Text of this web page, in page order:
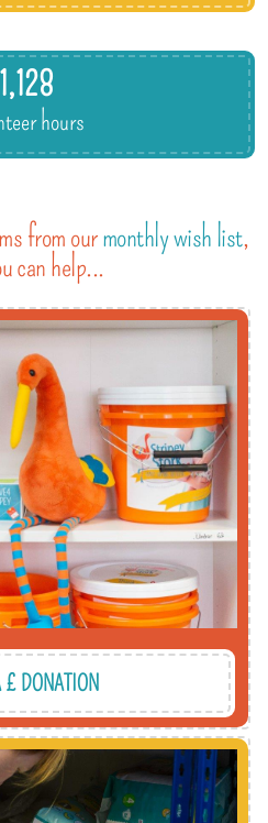
hours
from ourmonthly wish list,
can help...
off donation and, if
include the extra 25%
gift aid.
£ DONATION